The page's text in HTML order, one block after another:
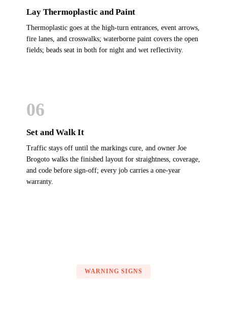
Lay Thermoplastic and Paint
Thermoplastic goes at the high-turn entrances, event arrows,
fire lanes, and crosswalks; waterborne paint covers the open
fields; beads seat in both for night and wet reflectivity.
06
Set and Walk It
Traffic stays off until the markings cure, and owner Joe
Brogoto walks the finished layout for straightness, coverage,
and code before sign-off; every job carries a one-year
warranty.
WARNING SIGNS